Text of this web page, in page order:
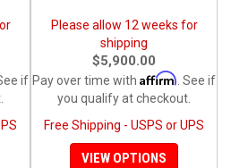
if
Please allow 12 weeks for
shipping
$5,900.00
Pay over time with Affirm . See if
you qualify at checkout.
Free Shipping - USPS or UPS
VIEW OPTIONS